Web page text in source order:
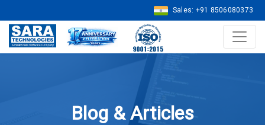
Sales: +91 8506080373
Blog & Articles